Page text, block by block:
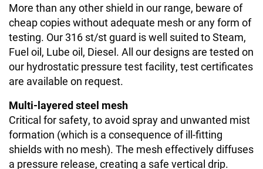
More than any other shield in our range, beware of
cheap copies without adequate mesh or any form of
testing. Our 316 st/st guard is well suited to Steam,
Fuel oil, Lube oil, Diesel. All our designs are tested on
our hydrostatic pressure test facility, test certificates
are available on request.
Multi-layered steel mesh
Critical for safety, to avoid spray and unwanted mist
formation (which is a consequence of ill-fitting
shields with no mesh). The mesh effectively diffuses
a pressure release, creating a safe vertical drip.